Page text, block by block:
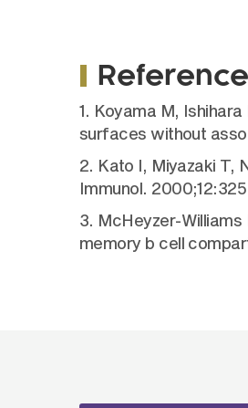
1. Koyama M,
surfaces without
2. Kato I, Miyazaki T,
Immunol.
3. McHeyzer-
memory b cell